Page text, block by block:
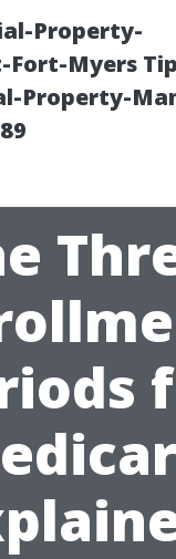
Property-
Myers
Property-